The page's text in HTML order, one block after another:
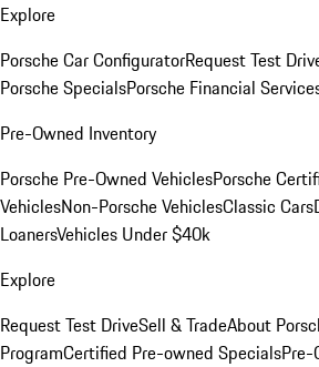
Explore
Porsche Car ConfiguratorRequest Test
Porsche SpecialsPorsche Financial
Pre-Owned Inventory
Porsche Pre-Owned VehiclesPorsche
VehiclesNon-Porsche VehiclesClassic Cars
LoanersVehicles Under $40k
Explore
Request Test DriveSell & TradeAbout
ProgramCertified Pre-owned SpecialsPre-